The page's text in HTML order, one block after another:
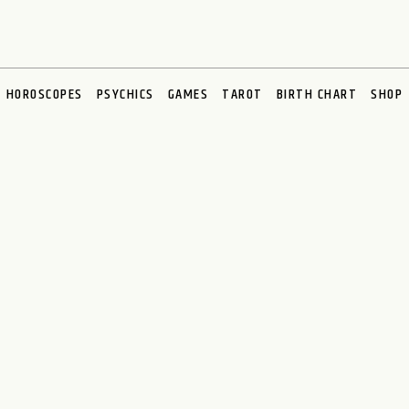
HOROSCOPES PSYCHICS GAMES TAROT BIRTH CHART SHOP